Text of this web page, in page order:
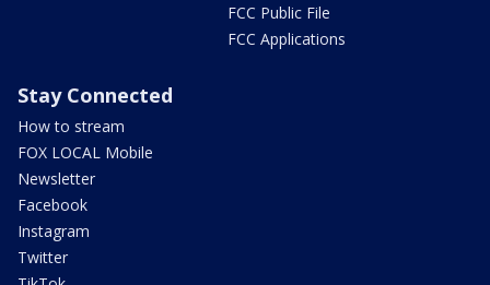
FCC Public File
FCC Applications
Stay Connected
How to stream
FOX LOCAL Mobile
Newsletter
Facebook
Instagram
Twitter